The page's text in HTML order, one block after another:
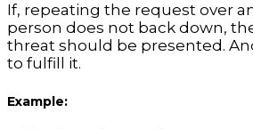
If, repeating the request over
person does not back down,
threat should be presented.
to fulfill it.
Example: